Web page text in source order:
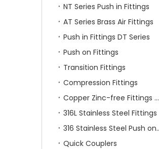
NT Series Push in Fittings
AT Series Brass Air Fittings
Push in Fittings DT Series
Push on Fittings
Transition Fittings
Compression Fittings
Copper Zinc-free Fittings SF Series
316L Stainless Steel Fittings
316
Quick Couplers